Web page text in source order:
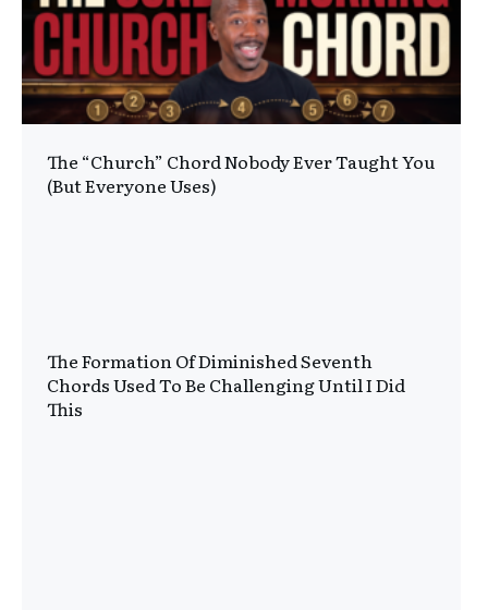
The “Church” Chord Nobody Ever Taught You
(But Everyone Uses)
The Formation Of Diminished Seventh
Chords Used To Be Challenging Until I Did
This